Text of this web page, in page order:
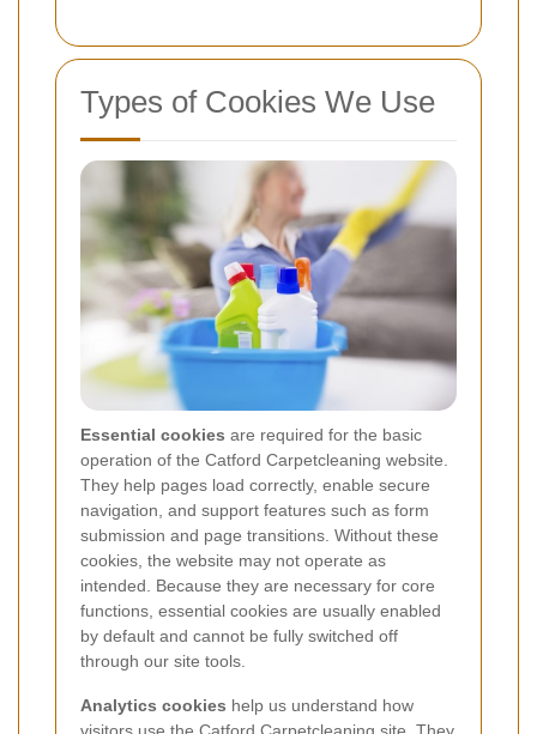
Types of Cookies We Use
Essential cookies are required for the basic
operation of the Catford Carpetcleaning website.
They help pages load correctly, enable secure
navigation, and support features such as form
submission and page transitions. Without these
cookies, the website may not operate as
intended. Because they are necessary for core
functions, essential cookies are usually enabled
by default and cannot be fully switched off
through our site tools.
Analytics cookies help us understand how